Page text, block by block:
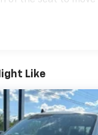
split-bench seat
seat - Down for
need a little more
need a lot
rear seat provides
can load
Fold one
Like